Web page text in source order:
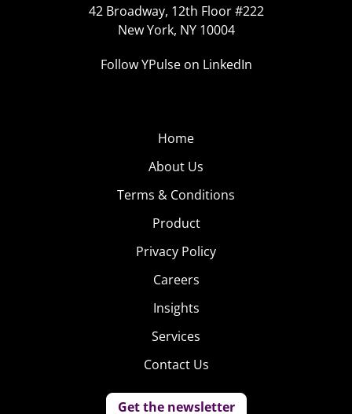
42 Broadway, 12th Floor #222
New York, NY 10004
Follow YPulse on LinkedIn
Home
About Us
Terms & Conditions
Product
Privacy Policy
Careers
Insights
Services
Contact Us
Get the newsletter